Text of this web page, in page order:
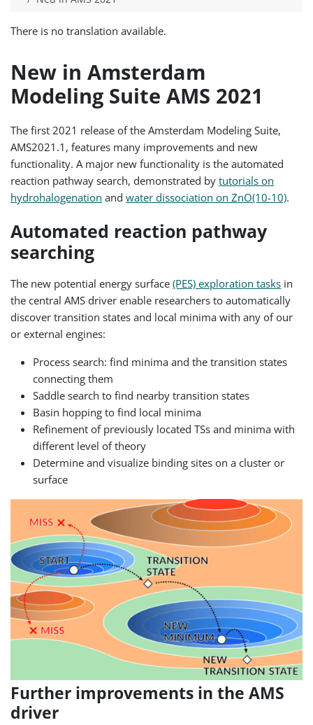
There is no translation available.
New in Amsterdam
Modeling Suite AMS 2021
The first 2021 release of the Amsterdam Modeling Suite,
AMS2021.1, features many improvements and new
functionality. A major new functionality is the automated
reaction pathway search, demonstrated bytutorials on
hydrohalogenation andwater dissociation on ZnO(10-10).
Automated reaction pathway
searching
The new potential energy surface(PES) exploration tasks in
the central AMS driver enable researchers to automatically
discover transition states and local minima with any of our
or external engines:
Process search: find minima and the transition states
connecting them
Saddle search to find nearby transition states
Basin hopping to find local minima
Refinement of previously located TSs and minima with
different level of theory
Determine and visualize binding sites on a cluster or
surface
Further improvements in the AMS
driver